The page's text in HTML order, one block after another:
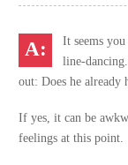
It seems
line-
out: Does he already
If yes, it can be
feelings at this point.